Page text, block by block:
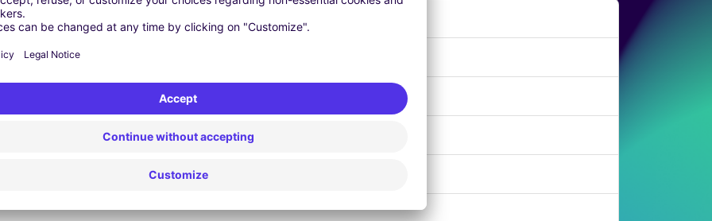
RAINCY (C)
LE PRE-ST-GERVAIS (C)
PAF - BOBIGNY (C)